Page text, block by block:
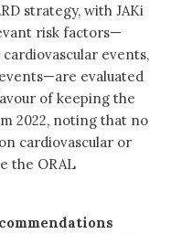
strategy, with JAKi
risk factors—
events,
evaluated
of keeping the
2022, noting that no
cardiovascular or
the ORAL